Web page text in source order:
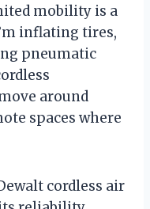
mobility is a
inflating tires,
pneumatic
around
spaces where
cordless air